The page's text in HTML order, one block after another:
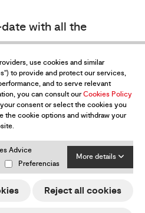
with all the
Privacy Policy
use cookies and similar
to provide and protect our services,
and to serve relevant
you can consult ourCookies Policy
consent or select the cookies you
the cookie options and withdraw your
Advice
Preferencias
More details
Reject all cookies